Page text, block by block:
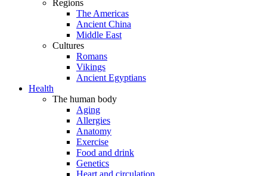
Regions
The Americas
Ancient China
Middle East
Cultures
Romans
Vikings
Ancient Egyptians
Health
The human body
Aging
Allergies
Anatomy
Exercise
Food and drink
Genetics
Heart and circulation